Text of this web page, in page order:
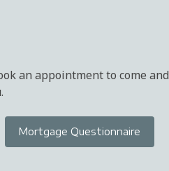
an appointment to come and
Mortgage Questionnaire